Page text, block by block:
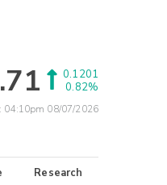
0.1201
0.82%
04:10pm 08/07/2026
Research